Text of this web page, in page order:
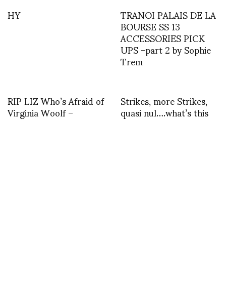
HY TRANOI PALAIS DE LA
BOURSE SS 13
ACCESSORIES PICK
UPS -part 2 by Sophie
Trem
RIP LIZ Who’s Afraid of
Virginia Woolf –
Getting Angry, Baby?
Strikes, more Strikes,
quasi nul….what’s this
they are saying about